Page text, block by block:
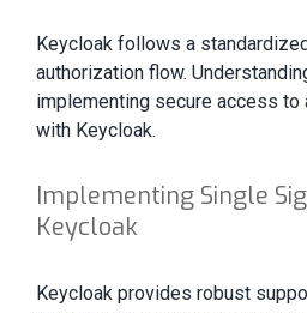
Keycloak follows a
authorization flow.
implementing secure access
with Keycloak.
Implementing Single
Keycloak
Keycloak provides robust